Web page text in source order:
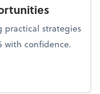
practical strategies
with confidence.
opportunities